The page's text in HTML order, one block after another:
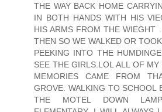
THE WAY BACK HOME
IN BOTH HANDS WITH HIS
HIS ARMS FROM THE WIEGHT
THEN SO WE WALKED OR
PEEKING INTO THE
SEE THE GIRLS.LOL ALL OF
MEMORIES CAME FROM
GROVE. WALKING TO SCHOOL
THE MOTEL DOWN